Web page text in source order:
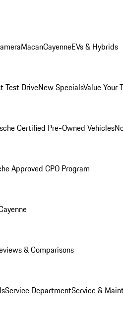
MacanCayenneEVs & Hybrids
Test DriveNew SpecialsValue Your
Certified Pre-Owned Vehicles
Approved CPO Program
& Comparisons
Service DepartmentService &